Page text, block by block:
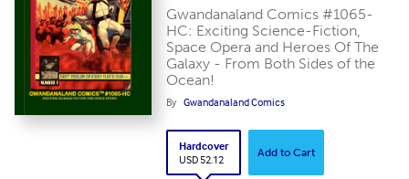
Gwandanaland Comics #1065-
HC: Exciting Science-Fiction,
Space Opera and Heroes Of The
Galaxy - From Both Sides of the
Ocean!
By Gwandanaland Comics
Hardcover
USD 52.12
Add to Cart